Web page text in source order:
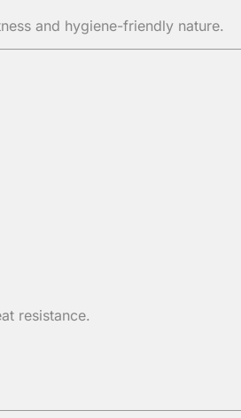
and hygiene-friendly nature.
resistance.